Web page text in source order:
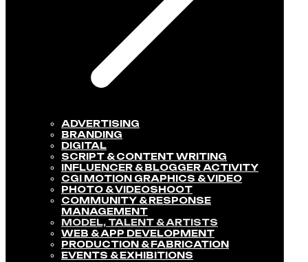
ADVERTISING
BRANDING
DIGITAL
SCRIPT & CONTENT WRITING
INFLUENCER & BLOGGER ACTIVITY​
CGI MOTION GRAPHICS & VIDEO
PHOTO & VIDEOSHOOT
COMMUNITY & RESPONSE
MANAGEMENT​
MODEL, TALENT & ARTISTS​
WEB & APP DEVELOPMENT​
PRODUCTION & FABRICATION
EVENTS & EXHIBITIONS​